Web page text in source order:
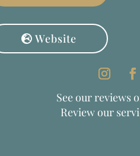
Website
See our reviews
Review our